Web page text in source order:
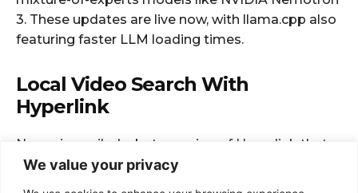
We value your privacy